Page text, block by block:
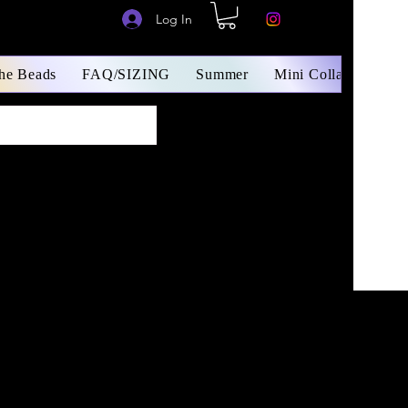
Log In
Beads FAQ/SIZING Summer Mini Collars/ Small